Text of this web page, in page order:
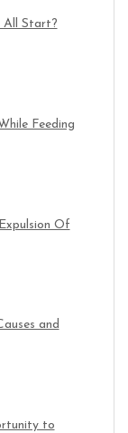
All Start?
Feeding
Of
and
to